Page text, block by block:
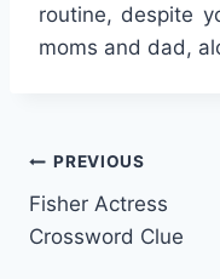
routine, despite
moms and dad,
Post
navigation
PREVIOUS
Fisher Actress
Crossword Clue